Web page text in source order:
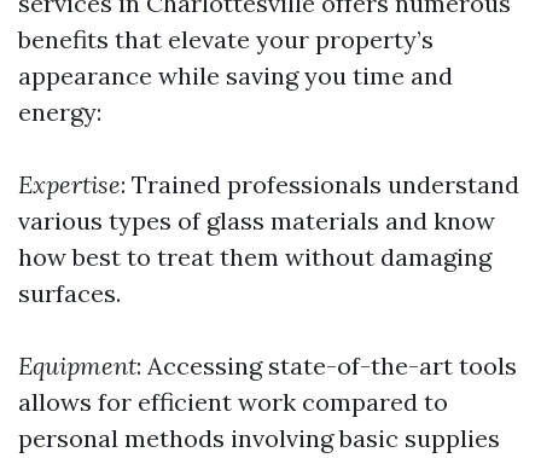
benefits that elevate your property’s
appearance while saving you time and
energy:
Expertise: Trained professionals understand
various types of glass materials and know
how best to treat them without damaging
surfaces.
Equipment: Accessing state-of-the-art tools
allows for efficient work compared to
personal methods involving basic supplies